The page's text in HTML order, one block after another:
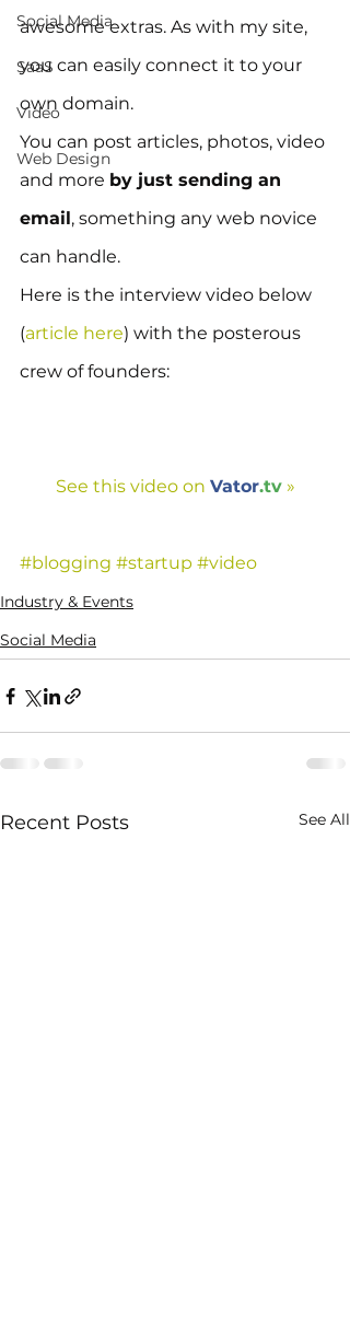
Social Media
SaaS
Video
Web Design
awesome extras. As with my site,
you can easily connect it to your
own domain.
You can post articles, photos, video
and more by just sending an
email, something any web novice
can handle.
Here is the interview video below
(article here) with the posterous
crew of founders:
See this video on Vator.tv »
#blogging #startup #video
Industry & Events
Social Media
Recent Posts See All